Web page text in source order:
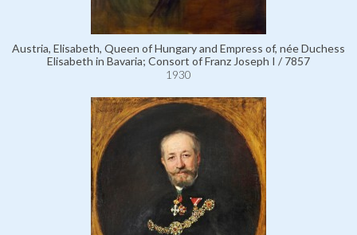
Austria, Elisabeth, Queen of Hungary and Empress of, née Duchess
Elisabeth in Bavaria; Consort of Franz Joseph I / 7857
1930